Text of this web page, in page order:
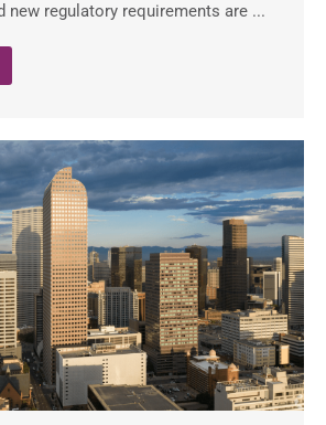
new regulatory requirements are ...